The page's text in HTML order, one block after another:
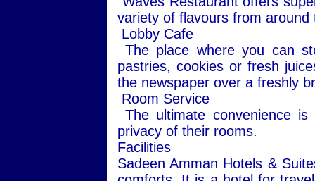
variety of flavours from
Lobby Cafe
The place where you can
pastries, cookies or fresh
the newspaper over a freshly
Room Service
The ultimate convenience
privacy of their rooms.
Facilities
Sadeen Amman Hotels &